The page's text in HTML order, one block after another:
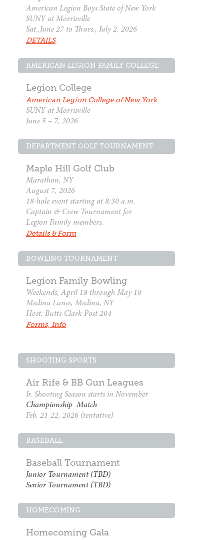
American Legion Boys State of New York
SUNY at Morrisville
Sat.,June 27 to Thurs., July 2, 2026
DETAILS
AMERICAN LEGION FAMILY COLLEGE
Legion College
American Legion College of New York
SUNY at Morrisville
June 5 – 7, 2026
DEPARTMENT GOLF TOURNAMENT
Maple Hill Golf Club
Marathon, NY
August 7, 2026
18-hole event starting at 8:30 a.m.
Captain & Crew Tournament for
Legion Family members.
Details & Form
BOWLING TOURNAMENT
Legion Family Bowling
Weekends, April 18 through May 10
Medina Lanes, Medina, NY
Host: Butts-Clark Post 204
Forms, Info
SHOOTING SPORTS
Air Rife & BB Gun Leagues
Jr. Shooting Season starts in November
Championship Match
Feb. 21-22, 2026 (tentative)
BASEBALL
Baseball Tournament
Junior Tournament (TBD)
Senior Tournament (TBD)
HOMECOMING
Homecoming Gala